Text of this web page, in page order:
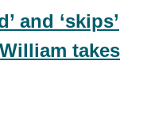
and ‘skips’
takes